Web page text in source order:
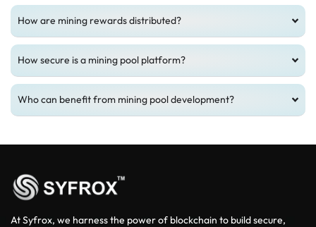
How are mining rewards distributed?
How secure is a mining pool platform?
Who can benefit from mining pool development?
At Syfrox, we harness the power of blockchain to build secure,